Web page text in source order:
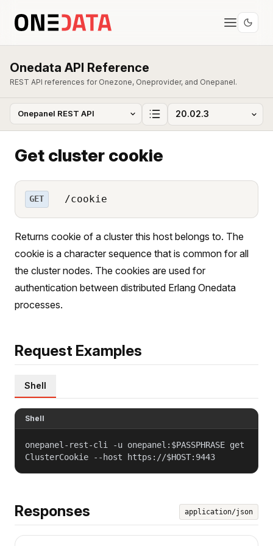
Onedata API Reference
REST API references for Onezone, Oneprovider, and Onepanel.
Get cluster cookie
GET /cookie
Returns cookie of a cluster this host belongs to. The
cookie is a character sequence that is common for all
the cluster nodes. The cookies are used for
authentication between distributed Erlang Onedata
processes.
Request Examples
Shell
Shell
onepanel-rest-cli -u onepanel:$PASSPHRASE get
ClusterCookie --host https://$HOST:9443
Responses application/json